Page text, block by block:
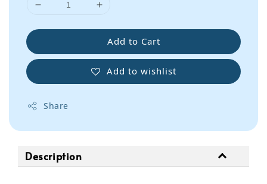
Add to Cart
Add to wishlist
Share
Description